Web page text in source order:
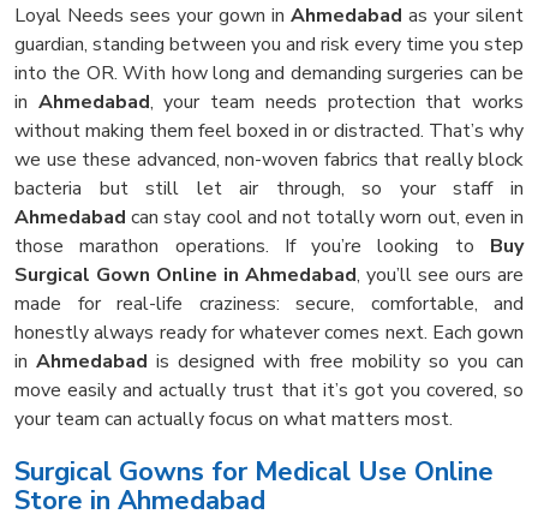
Loyal Needs sees your gown in Ahmedabad as your silent
guardian, standing between you and risk every time you step
into the OR. With how long and demanding surgeries can be
in Ahmedabad, your team needs protection that works
without making them feel boxed in or distracted. That’s why
we use these advanced, non-woven fabrics that really block
bacteria but still let air through, so your staff in
Ahmedabad can stay cool and not totally worn out, even in
those marathon operations. If you’re looking to Buy
Surgical Gown Online in Ahmedabad, you’ll see ours are
made for real-life craziness: secure, comfortable, and
honestly always ready for whatever comes next. Each gown
inAhmedabad is designed with free mobility so you can
move easily and actually trust that it’s got you covered, so
your team can actually focus on what matters most.
Surgical Gowns for Medical Use Online
Store in Ahmedabad